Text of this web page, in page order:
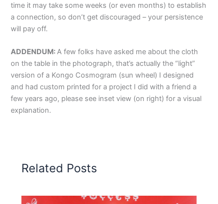
time it may take some weeks (or even months) to establish
a connection, so don’t get discouraged – your persistence
will pay off.
ADDENDUM:A few folks have asked me about the cloth
on the table in the photograph, that’s actually the “light”
version of a Kongo Cosmogram (sun wheel) I designed
and had custom printed for a project I did with a friend a
few years ago, please see inset view (on right) for a visual
explanation.
Related Posts